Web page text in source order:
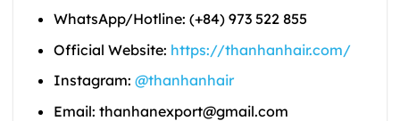
WhatsApp/Hotline: (+84) 973 522 855
Official Website: https://thanhanhair.com/
Instagram: @thanhanhair
Email: thanhanexport@gmail.com